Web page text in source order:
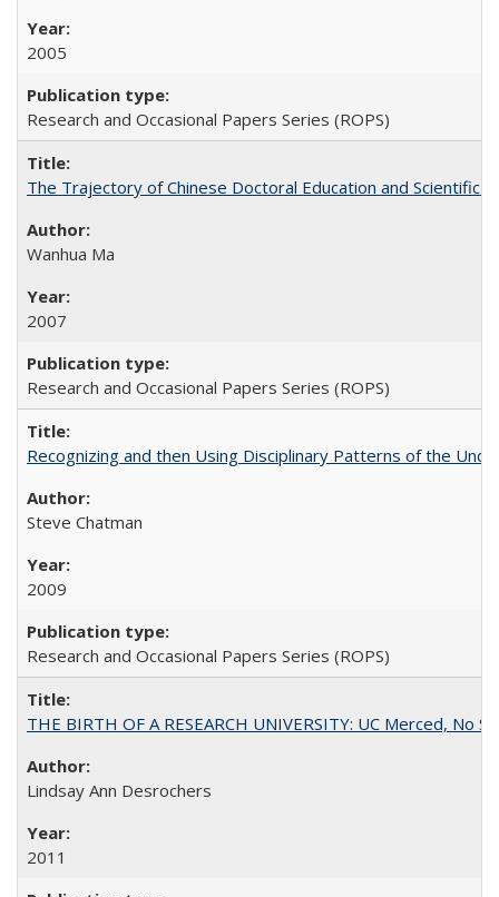
2005
Research and Occasional Papers Series (ROPS)
The Trajectory of Chinese Doctoral Education and Scientific
Wanhua Ma
2007
Research and Occasional Papers Series (ROPS)
Recognizing and then Using Disciplinary Patterns of the
Steve Chatman
2009
Research and Occasional Papers Series (ROPS)
THE BIRTH OF A RESEARCH UNIVERSITY: UC Merced, No
Lindsay Ann Desrochers
2011